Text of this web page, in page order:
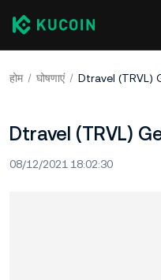
होम घोषणाएं
Dtravel (TRVL)
08/12/2021 18:02:30